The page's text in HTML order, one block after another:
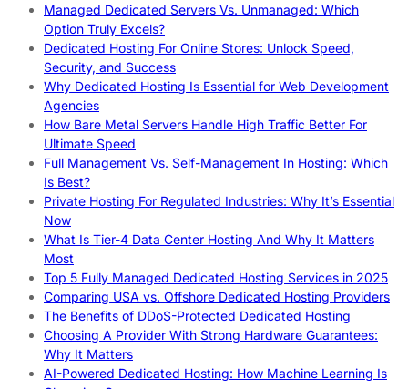
Managed Dedicated Servers Vs. Unmanaged: Which
Option Truly Excels?
Dedicated Hosting For Online Stores: Unlock Speed,
Security, and Success
Why Dedicated Hosting Is Essential for Web Development
Agencies
How Bare Metal Servers Handle High Traffic Better For
Ultimate Speed
Full Management Vs. Self-Management In Hosting: Which
Is Best?
Private Hosting For Regulated Industries: Why It’s Essential
Now
What Is Tier-4 Data Center Hosting And Why It Matters
Most
Top 5 Fully Managed Dedicated Hosting Services in 2025
Comparing USA vs. Offshore Dedicated Hosting Providers
The Benefits of DDoS-Protected Dedicated Hosting
Choosing A Provider With Strong Hardware Guarantees:
Why It Matters
AI-Powered Dedicated Hosting: How Machine Learning Is